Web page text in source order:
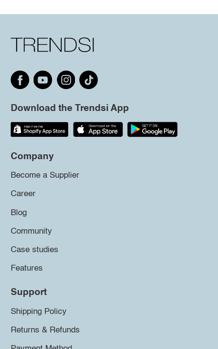
Download the Trendsi App
Company
Become a Supplier
Career
Blog
Community
Case studies
Features
Support
Shipping Policy
Returns & Refunds